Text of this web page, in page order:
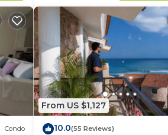
Condo
From US $1,127
10.0(55 Reviews)